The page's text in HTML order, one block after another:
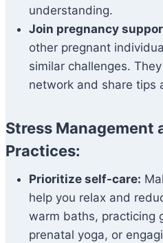
understanding.
Join pregnancy
other pregnant
similar challenges.
network and share tips
Stress Management
Practices:
Prioritize self-care:
help you relax and
warm baths, practicing
prenatal yoga, or